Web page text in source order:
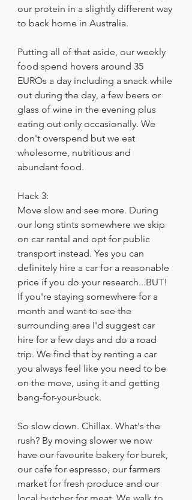
our protein in a slightly different way
to back home in Australia.
Putting all of that aside, our weekly
food spend hovers around 35
EUROs a day including a snack while
out during the day, a few beers or
glass of wine in the evening plus
eating out only occasionally. We
don't overspend but we eat
wholesome, nutritious and
abundant food.
Hack 3:
Move slow and see more. During
our long stints somewhere we skip
on car rental and opt for public
transport instead. Yes you can
definitely hire a car for a reasonable
price if you do your research...BUT!
If you're staying somewhere for a
month and want to see the
surrounding area I'd suggest car
hire for a few days and do a road
trip. We find that by renting a car
you always feel like you need to be
on the move, using it and getting
bang-for-your-buck.
So slow down. Chillax. What's the
rush? By moving slower we now
have our favourite bakery for burek,
our cafe for espresso, our farmers
market for fresh produce and our
local butcher for meat. We walk to